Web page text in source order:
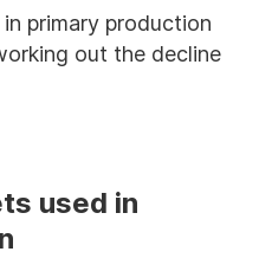
primary production
out the decline
used in